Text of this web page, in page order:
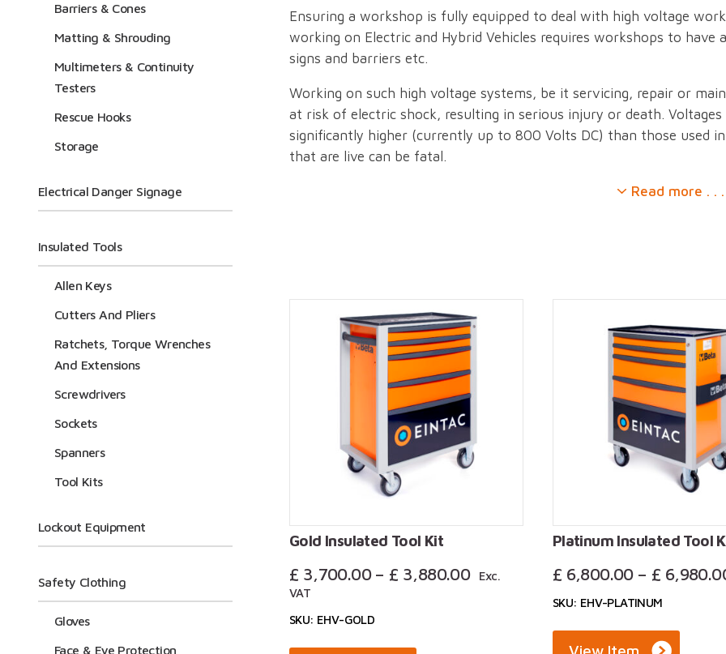
Barriers & Cones
Matting & Shrouding
Multimeters & Continuity
Testers
Rescue Hooks
Storage
Electrical Danger Signage
Insulated Tools
Allen Keys
Cutters And Pliers
Ratchets, Torque Wrenches
And Extensions
Screwdrivers
Sockets
Spanners
Tool Kits
Lockout Equipment
Safety Clothing
Gloves
Face & Eye Protection
Ensuring a workshop is fully equipped to deal with high voltage
working on Electric and Hybrid Vehicles requires workshops to
signs and barriers etc.
Working on such high voltage systems, be it servicing, repair or
at risk of electric shock, resulting in serious injury or death.
significantly higher (currently up to 800 Volts DC) than those used
that are live can be fatal.
Read more . . .
For more information about our workshops stations, or to benefit
on +44 (0)1376 525606 orsales@eintac.com
Gold Insulated Tool Kit
£ 3,700.00 – £ 3,880.00Price
Exc.
VAT
SKU: EHV-GOLD
Platinum Insulated Tool
£ 6,800.00 – £
SKU: EHV-PLATINUM